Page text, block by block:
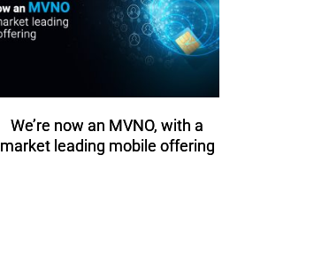
We’re now an MVNO, with a
market leading mobile offering